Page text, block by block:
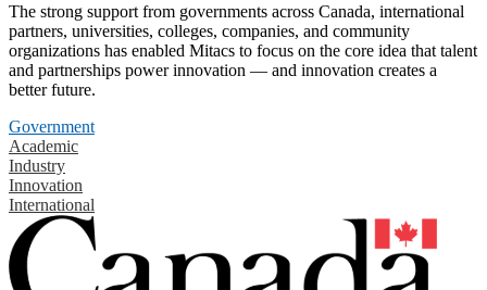
The strong support from governments across Canada, international
partners, universities, colleges, companies, and community
organizations has enabled Mitacs to focus on the core idea that talent
and partnerships power innovation — and innovation creates a
better future.
Government
Academic
Industry
Innovation
International